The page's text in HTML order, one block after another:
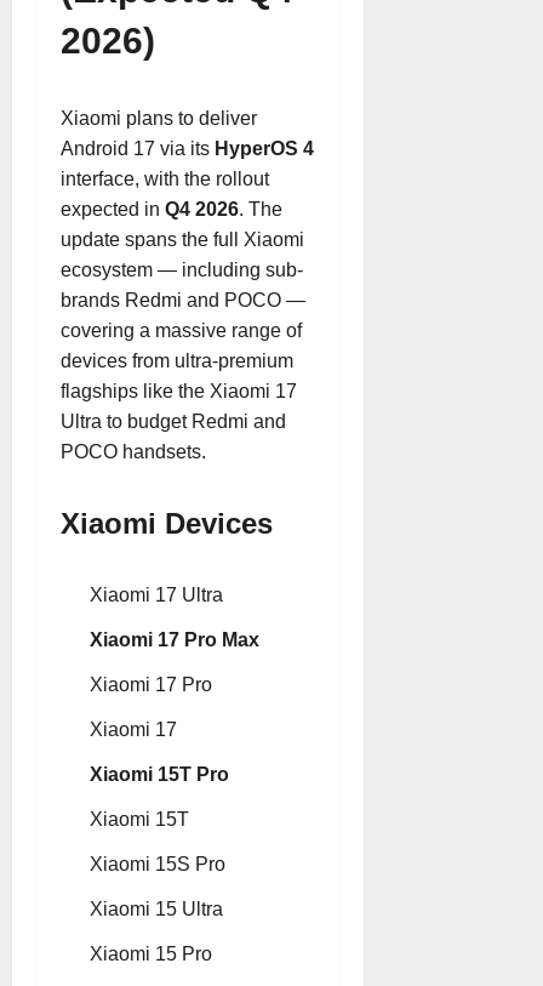
2026)
Xiaomi plans to deliver
Android 17 via its HyperOS 4
interface, with the rollout
expected in Q4 2026. The
update spans the full Xiaomi
ecosystem — including sub-
brands Redmi and POCO —
covering a massive range of
devices from ultra-premium
flagships like the Xiaomi 17
Ultra to budget Redmi and
POCO handsets.
Xiaomi Devices
Xiaomi 17 Ultra
Xiaomi 17 Pro Max
Xiaomi 17 Pro
Xiaomi 17
Xiaomi 15T Pro
Xiaomi 15T
Xiaomi 15S Pro
Xiaomi 15 Ultra
Xiaomi 15 Pro